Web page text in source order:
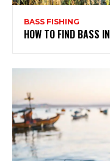
BASS FISHING
HOW TO FIND BASS